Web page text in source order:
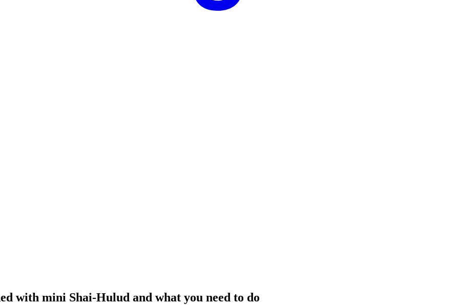
with mini Shai-Hulud and what you need to do